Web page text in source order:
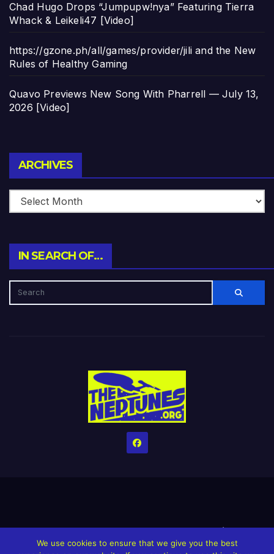
Chad Hugo Drops “Jumpupw!nya” Featuring Tierra
Whack & Leikeli47 [Video]
https://gzone.ph/all/games/provider/jili and the New
Rules of Healthy Gaming
Quavo Previews New Song With Pharrell — July 13,
2026 [Video]
ARCHIVES
IN SEARCH OF…
HomeCreditsHelp The Website stay alive!The Grindin’ Discord
We use cookies to ensure that we give you the best